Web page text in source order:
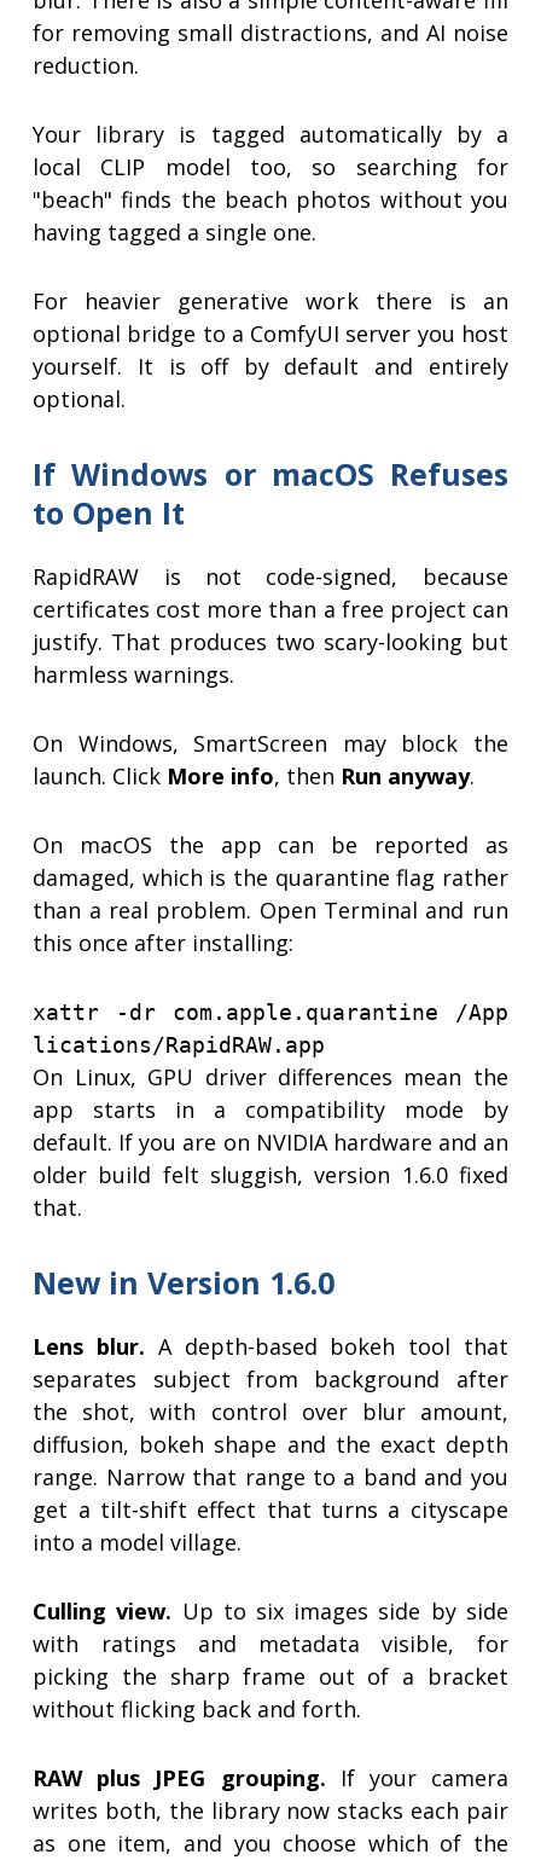
for removing small distractions, and AI noise
reduction.
Your library is tagged automatically by a
local CLIP model too, so searching for
"beach" finds the beach photos without you
having tagged a single one.
For heavier generative work there is an
optional bridge to a ComfyUI server you host
yourself. It is off by default and entirely
optional.
If Windows or macOS Refuses
to Open It
RapidRAW is not code-signed, because
certificates cost more than a free project can
justify. That produces two scary-looking but
harmless warnings.
On Windows, SmartScreen may block the
launch. Click More info, then Run anyway.
On macOS the app can be reported as
damaged, which is the quarantine flag rather
than a real problem. Open Terminal and run
this once after installing:
xattr -dr com.apple.quarantine /App
lications/RapidRAW.app
On Linux, GPU driver differences mean the
app starts in a compatibility mode by
default. If you are on NVIDIA hardware and an
older build felt sluggish, version 1.6.0 fixed
that.
New in Version 1.6.0
Lens blur. A depth-based bokeh tool that
separates subject from background after
the shot, with control over blur amount,
diffusion, bokeh shape and the exact depth
range. Narrow that range to a band and you
get a tilt-shift effect that turns a cityscape
into a model village.
Culling view. Up to six images side by side
with ratings and metadata visible, for
picking the sharp frame out of a bracket
without flicking back and forth.
RAW plus JPEG grouping. If your camera
writes both, the library now stacks each pair
as one item, and you choose which of the